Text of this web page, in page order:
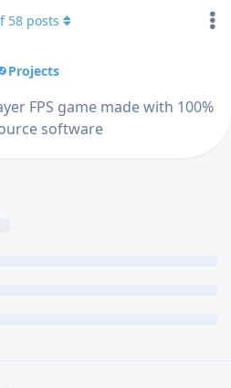
Projects
FPS game made with 100%
software
58 posts